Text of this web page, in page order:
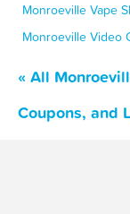
Monroeville Vape
Monroeville Video
« All
Coupons, and